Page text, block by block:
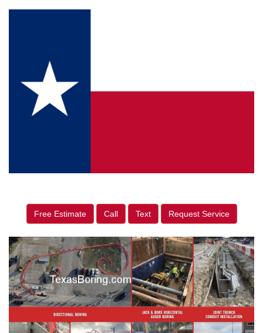
Free Estimate Call Text Request Service